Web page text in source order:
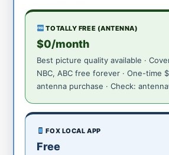
TOTALLY FREE (ANTENNA)
$0/month
Best picture quality available ·
NBC, ABC free forever · One-time
antenna purchase · Check:
FOX LOCAL APP
Free